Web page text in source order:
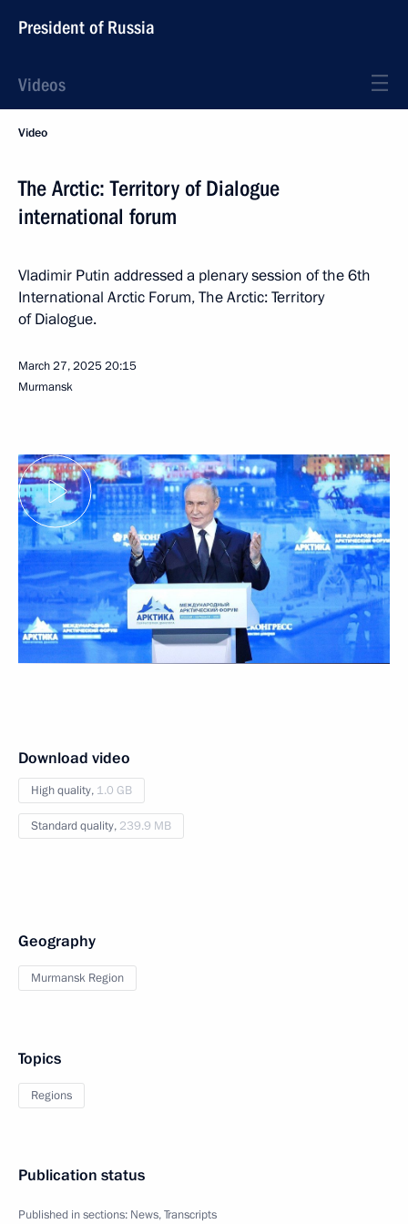
President of Russia
Videos
Video
The Arctic: Territory of Dialogue
international forum
Vladimir Putin addressed a plenary session of the 6th
International Arctic Forum, The Arctic: Territory
of Dialogue.
March 27, 202520:15
Murmansk
Download video
High quality, 1.0 GB
Standard quality, 239.9 MB
Geography
Murmansk Region
Topics
Regions
Publication status
Published in sections: News,Transcripts